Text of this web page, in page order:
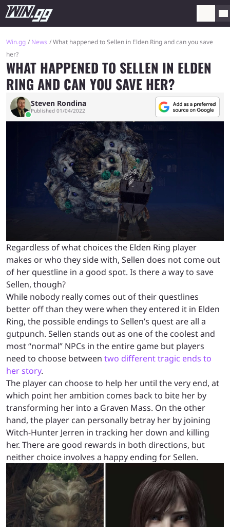
Win.gg News
What happened to Sellen in Elden Ring and can you save
her?
WHAT HAPPENED TO SELLEN IN ELDEN
RING AND CAN YOU SAVE HER?
Steven Rondina
Published 01/04/2022
Regardless of what choices the Elden Ring player
makes or who they side with, Sellen does not come out
of her questline in a good spot. Is there a way to save
Sellen, though?
While nobody really comes out of their questlines
better off than they were when they entered it in Elden
Ring, the possible endings to Sellen’s quest are all a
gutpunch. Sellen stands out as one of the coolest and
most “normal” NPCs in the entire game but players
need to choose between two different tragic ends to
her story.
The player can choose to help her until the very end, at
which point her ambition comes back to bite her by
transforming her into a Graven Mass. On the other
hand, the player can personally betray her by joining
Witch-Hunter Jerren in tracking her down and killing
her. There are good rewards in both directions, but
neither choice involves a happy ending for Sellen.